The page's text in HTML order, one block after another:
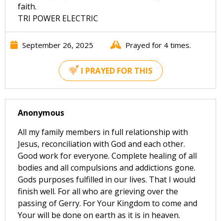
faith.
TRI POWER ELECTRIC
September 26, 2025 Prayed for 4 times.
I PRAYED FOR THIS
Anonymous
All my family members in full relationship with
Jesus, reconciliation with God and each other.
Good work for everyone. Complete healing of all
bodies and all compulsions and addictions gone.
Gods purposes fulfilled in our lives. That I would
finish well. For all who are grieving over the
passing of Gerry. For Your Kingdom to come and
Your will be done on earth as it is in heaven.